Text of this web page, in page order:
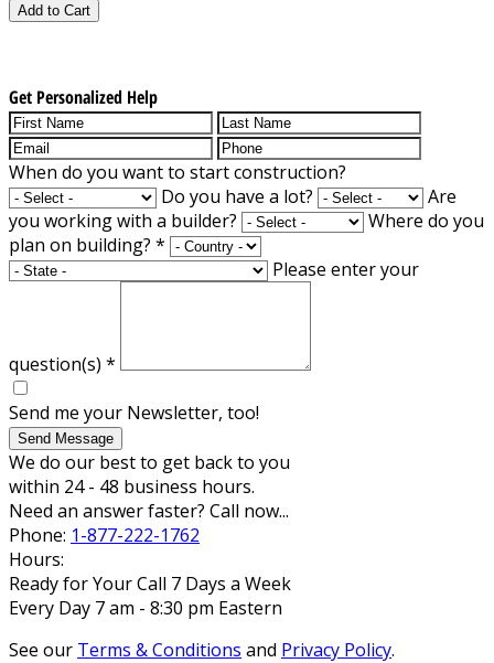
Add to Cart
Get Personalized Help
When do you want to start construction?
Do you have a lot?
Are
you working with a builder?
Where do you
plan on building? *
Please enter your
question(s) *
Send me your Newsletter, too!
Send Message
We do our best to get back to you
within 24 - 48 business hours.
Need an answer faster? Call now...
Phone: 1-877-222-1762
Hours:
Ready for Your Call 7 Days a Week
Every Day 7 am - 8:30 pm Eastern
See our Terms & Conditions and Privacy Policy.